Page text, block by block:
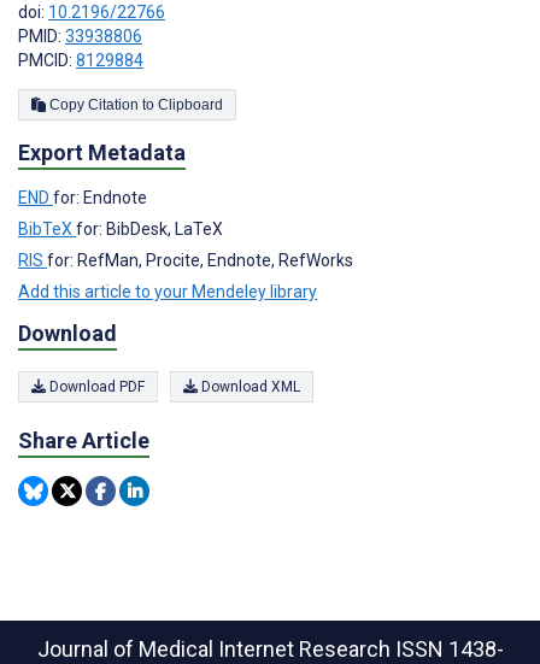
doi: 10.2196/22766
PMID: 33938806
PMCID: 8129884
Copy Citation to Clipboard
Export Metadata
END for: Endnote
BibTeX for: BibDesk, LaTeX
RIS for: RefMan, Procite, Endnote, RefWorks
Add this article to your Mendeley library
Download
Download PDF Download XML
Share Article
Journal of Medical Internet Research ISSN 1438-